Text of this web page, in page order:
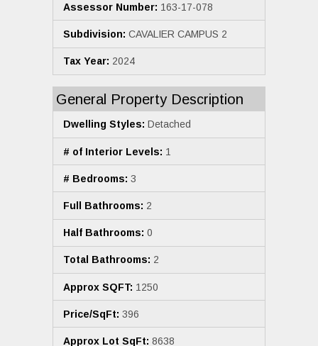
Assessor Number: 163-17-078
Subdivision: CAVALIER CAMPUS 2
Tax Year: 2024
General Property Description
Dwelling Styles: Detached
# of Interior Levels: 1
# Bedrooms: 3
Full Bathrooms: 2
Half Bathrooms: 0
Total Bathrooms: 2
Approx SQFT: 1250
Price/SqFt: 396
Approx Lot SqFt: 8638